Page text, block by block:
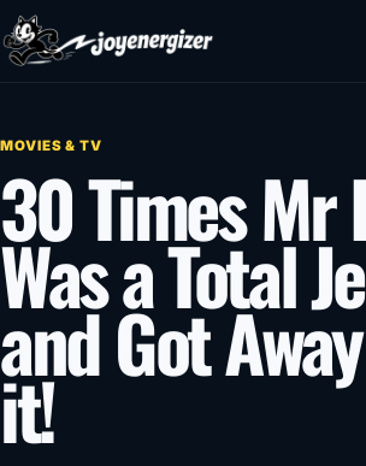
Skip to content
MOVIES & TV
30 Times Mr
Was a Total
and Got
it!